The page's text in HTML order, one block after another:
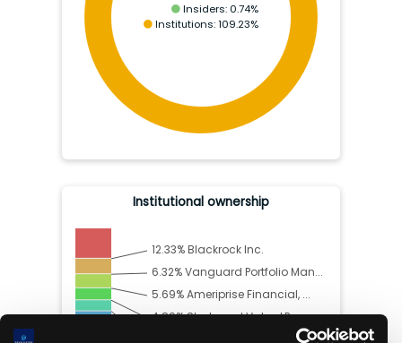
Insiders: 0.74%
Institutions:109.23%
Institutional ownership
12.33%Blackrock Inc.
6.32%Vanguard Portfolio Man...
5.69%Ameriprise Financial, ...
4.89%Starboard Value LP
Vanguard Capital Manag...